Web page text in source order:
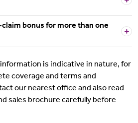
claim bonus for more than one
is indicative in nature, for
coverage and terms and
our nearest office and also read
sales brochure carefully before